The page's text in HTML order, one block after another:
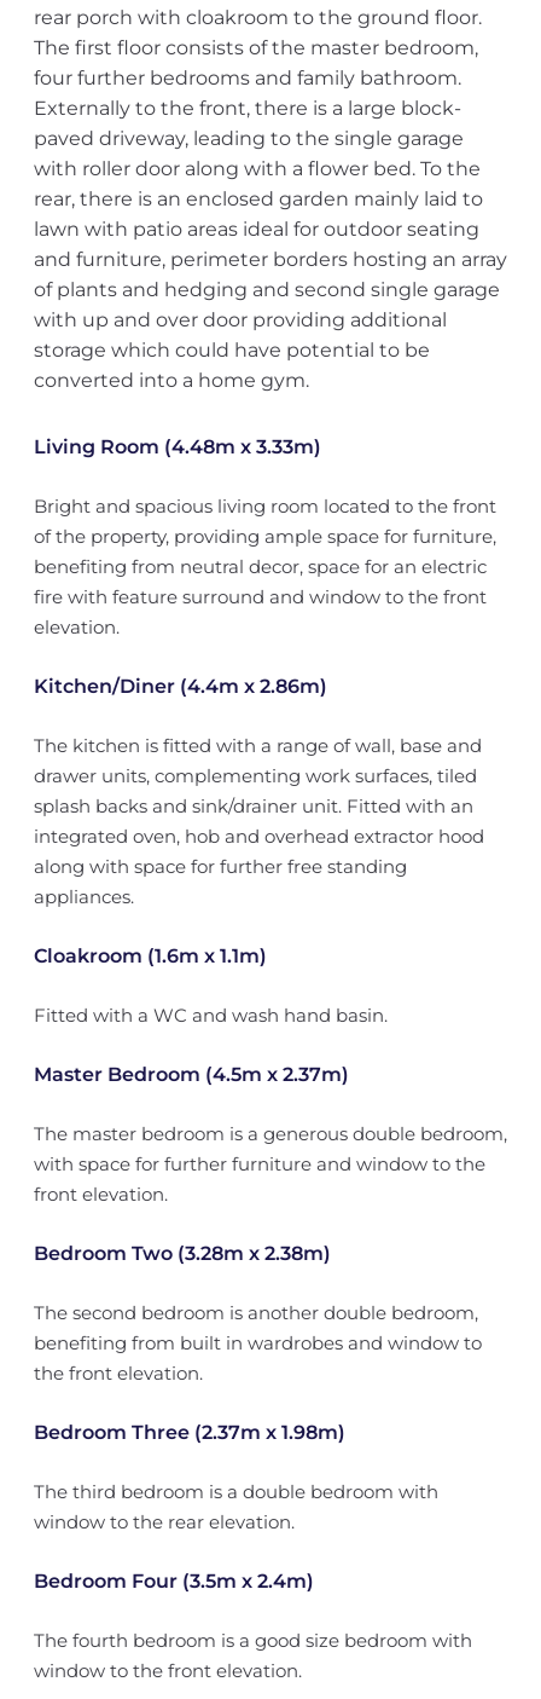
rear porch with cloakroom to the ground floor.
The first floor consists of the master bedroom,
four further bedrooms and family bathroom.
Externally to the front, there is a large block-
paved driveway, leading to the single garage
with roller door along with a flower bed. To the
rear, there is an enclosed garden mainly laid to
lawn with patio areas ideal for outdoor seating
and furniture, perimeter borders hosting an array
of plants and hedging and second single garage
with up and over door providing additional
storage which could have potential to be
converted into a home gym.
Living Room (4.48m x 3.33m)
Bright and spacious living room located to the front
of the property, providing ample space for furniture,
benefiting from neutral decor, space for an electric
fire with feature surround and window to the front
elevation.
Kitchen/Diner (4.4m x 2.86m)
The kitchen is fitted with a range of wall, base and
drawer units, complementing work surfaces, tiled
splash backs and sink/drainer unit. Fitted with an
integrated oven, hob and overhead extractor hood
along with space for further free standing
appliances.
Cloakroom (1.6m x 1.1m)
Fitted with a WC and wash hand basin.
Master Bedroom (4.5m x 2.37m)
The master bedroom is a generous double bedroom,
with space for further furniture and window to the
front elevation.
Bedroom Two (3.28m x 2.38m)
The second bedroom is another double bedroom,
benefiting from built in wardrobes and window to
the front elevation.
Bedroom Three (2.37m x 1.98m)
The third bedroom is a double bedroom with
window to the rear elevation.
Bedroom Four (3.5m x 2.4m)
The fourth bedroom is a good size bedroom with
window to the front elevation.